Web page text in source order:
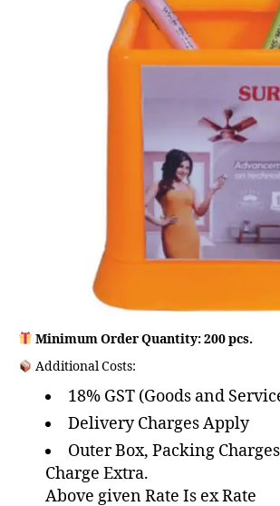
Minimum Order Quantity: 200 pcs.
Additional Costs:
18% GST (Goods and
Delivery Charges Apply
Outer Box, Packing
Charge Extra.
Above given Rate Is ex Rate